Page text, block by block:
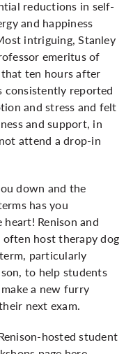
reductions in self-
and happiness
intriguing, Stanley
emeritus of
ten hours after
consistently reported
and stress and felt
and support, in
attend a drop-in
down and the
has you
Renison and
host therapy dog
particularly
to help students
a new furry
next exam.
hosted student